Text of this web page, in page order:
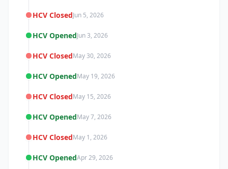
HCV ClosedJun 5, 2026
HCV OpenedJun 3, 2026
HCV ClosedMay 30, 2026
HCV OpenedMay 19, 2026
HCV ClosedMay 15, 2026
HCV OpenedMay 7, 2026
HCV ClosedMay 1, 2026
HCV OpenedApr 29, 2026